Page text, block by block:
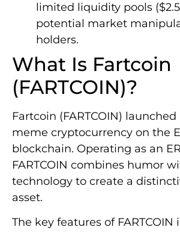
limited liquidity pools
potential market
holders.
What Is Fartcoin
(FARTCOIN)?
Fartcoin (FARTCOIN) launched
meme cryptocurrency on the
blockchain. Operating as an
FARTCOIN combines humor
technology to create a
asset.
The key features of FARTCOIN